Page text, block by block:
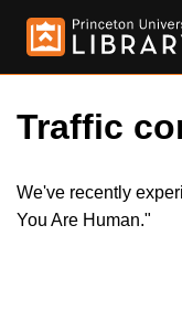
Traffic
We've recently
You Are Human."